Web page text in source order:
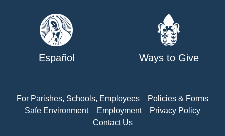
Español Ways to Give
For Parishes, Schools, Employees
Policies & Forms
Safe Environment
Employment
Privacy Policy
Contact Us